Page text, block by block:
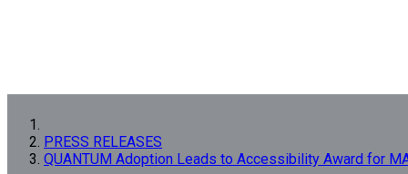
PRESS RELEASES
QUANTUM Adoption Leads to Accessibility Award for